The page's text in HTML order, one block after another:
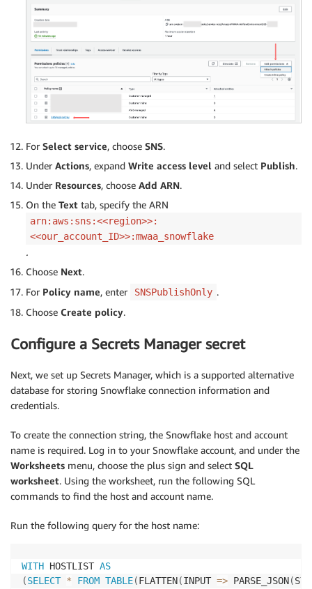
For Select service, choose SNS.
Under Actions, expand Write access level and select Publish.
Under Resources, choose Add ARN.
On the Text tab, specify the ARN
arn:aws:sns:<<region>>:
<<our_account_ID>>:mwaa_snowflake
.
Choose Next.
For Policy name, enter SNSPublishOnly .
Choose Create policy.
Configure a Secrets Manager secret
Next, we set up Secrets Manager, which is a supported alternative
database for storing Snowflake connection information and
credentials.
To create the connection string, the Snowflake host and account
name is required. Log in to your Snowflake account, and under the
Worksheets menu, choose the plus sign and select SQL
worksheet. Using the worksheet, run the following SQL
commands to find the host and account name.
Run the following query for the host name:
WITH HOSTLIST AS
(SELECT * FROM TABLE(FLATTEN(INPUT => PARSE_JSON(